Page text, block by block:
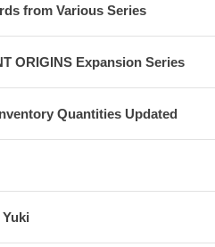
from Various Series
ORIGINS Expansion Series
Quantities Updated